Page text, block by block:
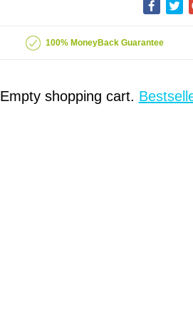
100% MoneyBack Guarantee
Empty shopping cart.